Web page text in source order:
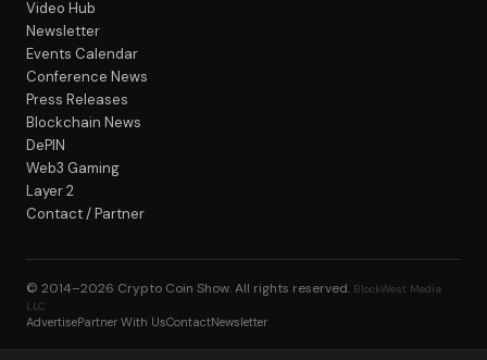
Video Hub
Newsletter
Events Calendar
Conference News
Press Releases
Blockchain News
DePIN
Web3 Gaming
Layer 2
Contact / Partner
© 2014–2026 Crypto Coin Show. All rights reserved. BlockWest Media
LLC
AdvertisePartner With UsContactNewsletter